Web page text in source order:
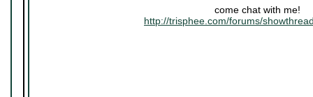
come chat with me!
http://trisphee.com/forums/